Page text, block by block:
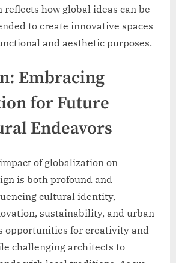
reflects how global ideas can be
to create innovative spaces
and aesthetic purposes.
Embracing
for Future
Endeavors
of globalization on
is both profound and
cultural identity,
sustainability, and urban
opportunities for creativity and
challenging architects to